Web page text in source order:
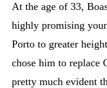
At the age of 33,
highly promising
Porto to greater
chose him to replace
pretty much evident